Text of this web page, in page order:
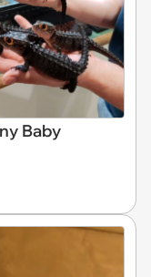
Baby